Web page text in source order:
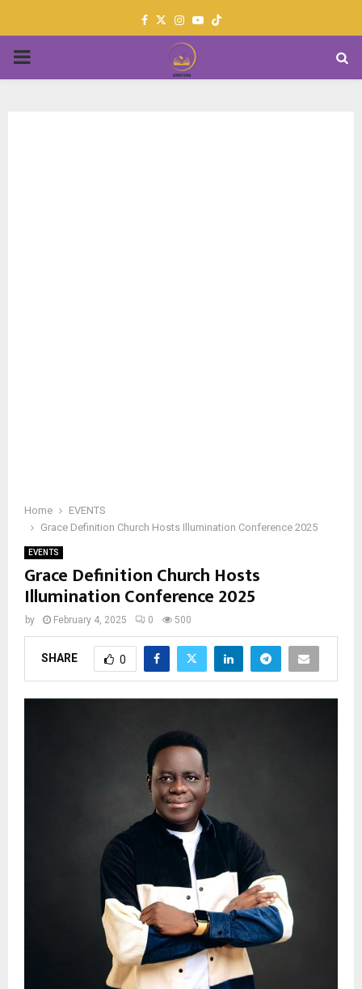
Facebook
TwitterInstagram
Youtube
PRIMARY
Home
EVENTS
Grace Definition Church Hosts Illumination Conference 2025
EVENTS
Grace Definition Church Hosts
Illumination Conference 2025
by February 4, 2025 0 500
SHARE 0